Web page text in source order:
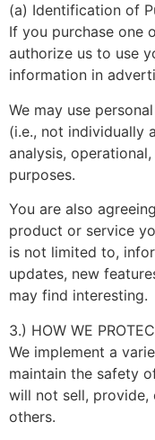
(a) Identification of
If you purchase one
authorize us to use
information in
We may use
(i.e., not individually
analysis,
purposes.
You are also
product or service
is not limited to,
updates, new
may find interesting.
3.) HOW WE
We implement a
maintain the safety
will not sell, provide,
others.